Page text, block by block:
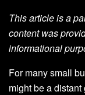
This article is a
content was
informational
For many small
might be a